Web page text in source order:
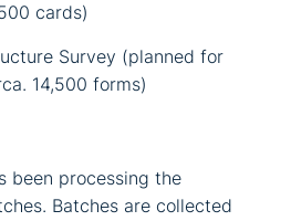
cards)
Survey (planned for
14,500 forms)
been processing the
Batches are collected